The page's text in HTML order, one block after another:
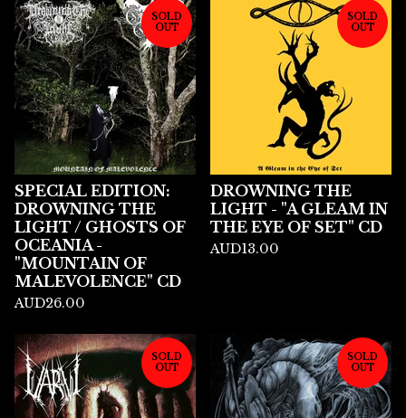
SOLD
OUT
SPECIAL EDITION:
DROWNING THE
LIGHT / GHOSTS OF
OCEANIA -
"MOUNTAIN OF
MALEVOLENCE" CD
AUD26.00
SOLD
OUT
DROWNING THE
LIGHT - "A GLEAM IN
THE EYE OF SET" CD
AUD13.00
SOLD
OUT
SOLD
OUT